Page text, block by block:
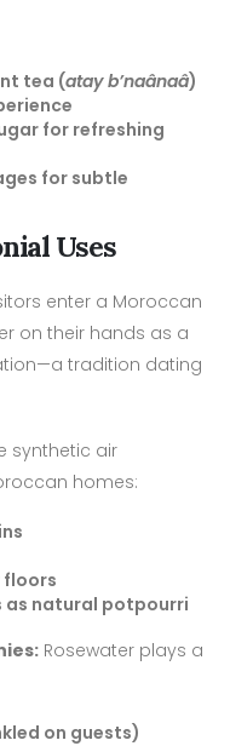
tea (atay b’naânaâ)
for refreshing
for subtle
Uses
enter a Moroccan
on their hands as a
tradition dating
synthetic air
homes:
floors
as natural potpourri
Rosewater plays a
on guests)